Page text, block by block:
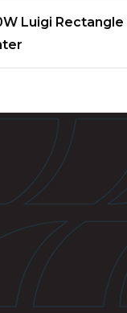
Luigi Rectangle